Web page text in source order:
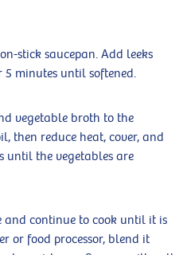
stick saucepan. Add leeks
minutes until softened.
vegetable broth to the
then reduce heat, cover, and
until the vegetables are
and continue to cook until it is
or food processor, blend it